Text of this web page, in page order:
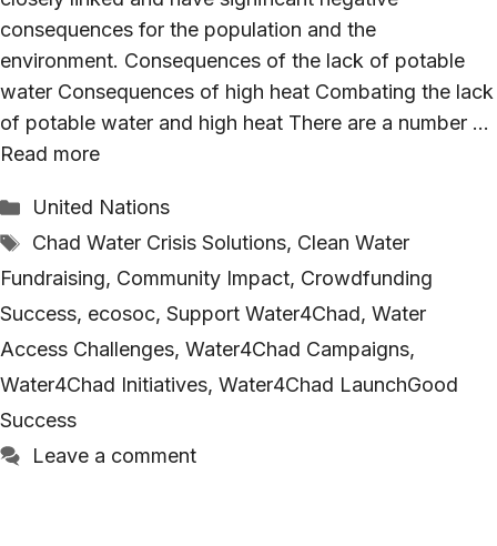
consequences for the population and the
environment. Consequences of the lack of potable
water Consequences of high heat Combating the lack
of potable water and high heat There are a number …
Read more
Categories
United Nations
Tags
Chad Water Crisis Solutions, Clean Water
Fundraising, Community Impact, Crowdfunding
Success, ecosoc, Support Water4Chad, Water
Access Challenges, Water4Chad Campaigns,
Water4Chad Initiatives, Water4Chad LaunchGood
Success
Leave a comment